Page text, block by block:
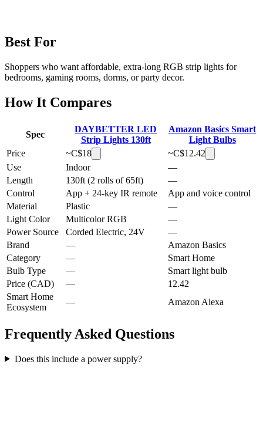
Best For
Shoppers who want affordable, extra-long RGB strip lights for
bedrooms, gaming rooms, dorms, or party decor.
How It Compares
Spec
DAYBETTER LED
Strip Lights 130ft
Amazon Basics Smart
Light Bulbs
Price
~C$18 ~C$12.42
Use
Indoor
—
Length
130ft (2 rolls of 65ft)
—
Control
App + 24-key IR remote
App and voice control
Material
Plastic
—
Light Color
Multicolor RGB
—
Power Source
Corded Electric, 24V
—
Brand
—
Amazon Basics
Category
—
Smart Home
Bulb Type
—
Smart light bulb
Price (CAD)
—
12.42
Smart Home
Ecosystem
— Amazon Alexa
Frequently Asked Questions
Does this include a power supply?